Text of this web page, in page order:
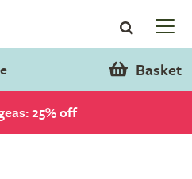
Basket
25% off